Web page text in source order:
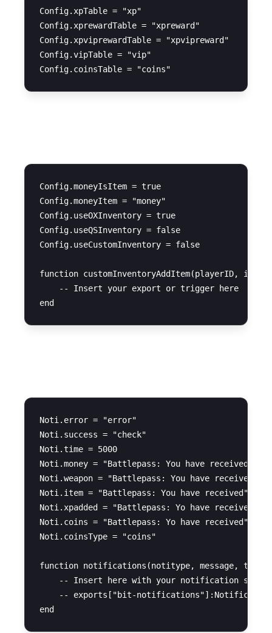
Config.xpTable = "xp"
Config.xprewardTable = "xpreward"
Config.xpviprewardTable = "xpvipreward"
Config.vipTable = "vip"
Config.moneyIsItem = true
Config.moneyItem = "money"
Config.useOXInventory = true
Config.useQSInventory = false
Config.useCustomInventory = false
function customInventoryAddItem(playerID, item,
    -- Insert your export or trigger here
Noti.error = "error"
Noti.success = "check"
Noti.time = 5000
Noti.money = "Battlepass: You have received $"
Noti.weapon = "Battlepass: You have received a
Noti.item = "Battlepass: You have received"
Noti.xpadded = "Battlepass: Yo have received"
Noti.coins = "Battlepass: Yo have received"
Noti.coinsType = "coins"
function notifications(notitype, message, time)
-- Insert here with your notification
-- exports["bit-